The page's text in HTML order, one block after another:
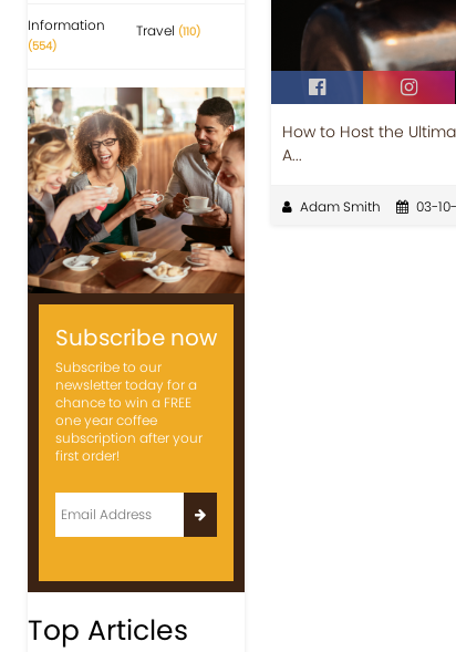
Information
(554)
Travel (110)
Subscribe now
Subscribe to our
newsletter today for a
chance to win a FREE
one year coffee
subscription after your
first order!
Top Articles
How to Host the
A...
Adam Smith 03-